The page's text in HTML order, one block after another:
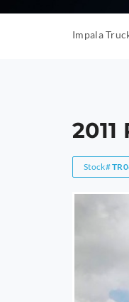
Impala
Stock#